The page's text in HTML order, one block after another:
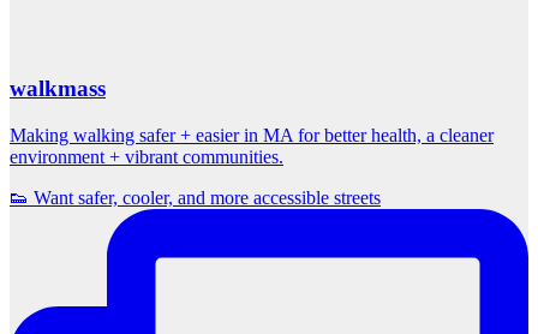
walkmass
Making walking safer + easier in MA for better health, a cleaner
environment + vibrant communities.
👟 Want safer, cooler, and more accessible streets